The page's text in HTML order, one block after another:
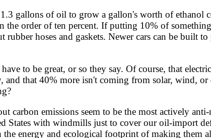
gallons of oil to grow a gallon's worth of ethanol
the order of ten percent. If putting 10% of
hoses and gaskets. Newer cars can be built
to be great, or so they say. Of course, that
and that 40% more isn't coming from solar, wind,
emissions seem to be the most actively
States with windmills just to cover our oil-import
energy and ecological footprint of making them